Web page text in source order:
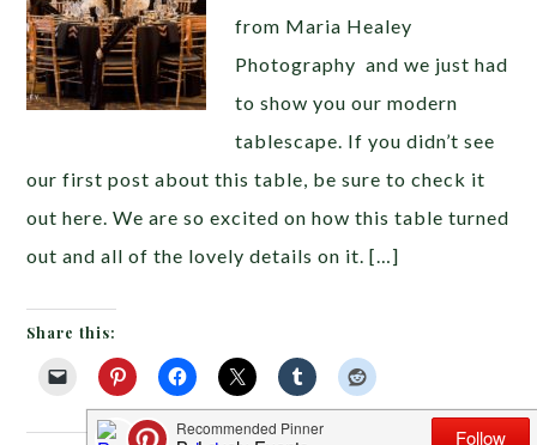
from Maria Healey
Photography and we just had
to show you our modern
tablescape. If you didn’t see
our first post about this table, be sure to check it
out here. We are so excited on how this table turned
out and all of the lovely details on it. […]
Share this: